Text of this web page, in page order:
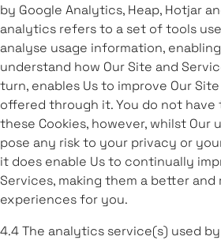
by Google Analytics, Heap, Hotjar
analytics refers to a set of tools
analyse usage information,
understand how Our Site and
turn, enables Us to improve Our
offered through it. You do not have
these Cookies, however, whilst Our
pose any risk to your privacy or
it does enable Us to continually
Services, making them a better and
experiences for you.
4.4 The analytics service(s) used